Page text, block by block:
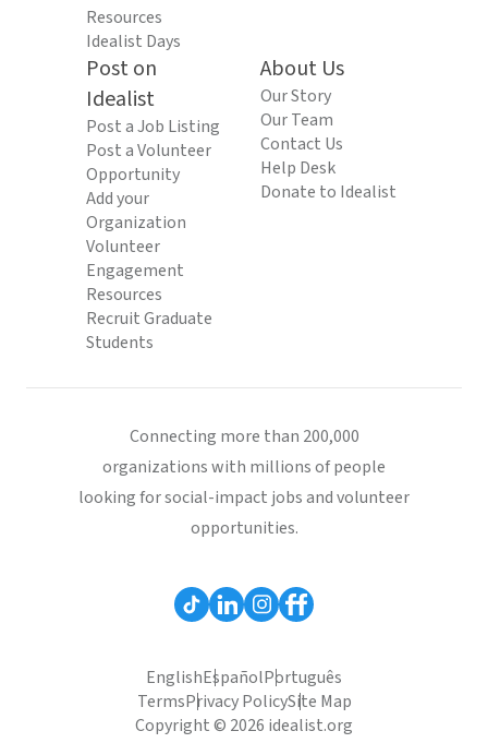
Resources
Idealist Days
Post on
Idealist
Post a Job Listing
Post a Volunteer
Opportunity
Add your
Organization
Volunteer
Engagement
Resources
Recruit Graduate
Students
About Us
Our Story
Our Team
Contact Us
Help Desk
Donate to Idealist
Connecting more than 200,000
organizations with millions of people
looking for social-impact jobs and volunteer
opportunities.
EnglishEspañolPortuguês
TermsPrivacy PolicySite Map
Copyright © 2026 idealist.org